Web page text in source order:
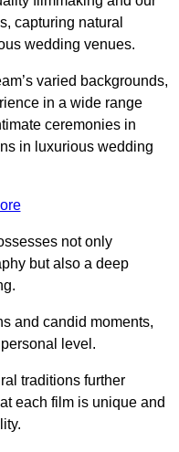
capturing natural
wedding venues.
varied backgrounds,
in a wide range
ceremonies in
in luxurious wedding
not only
but also a deep
and candid moments,
level.
traditions further
each film is unique and